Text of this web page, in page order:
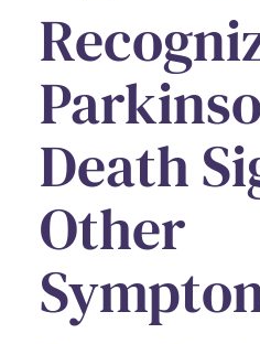
Death
Other